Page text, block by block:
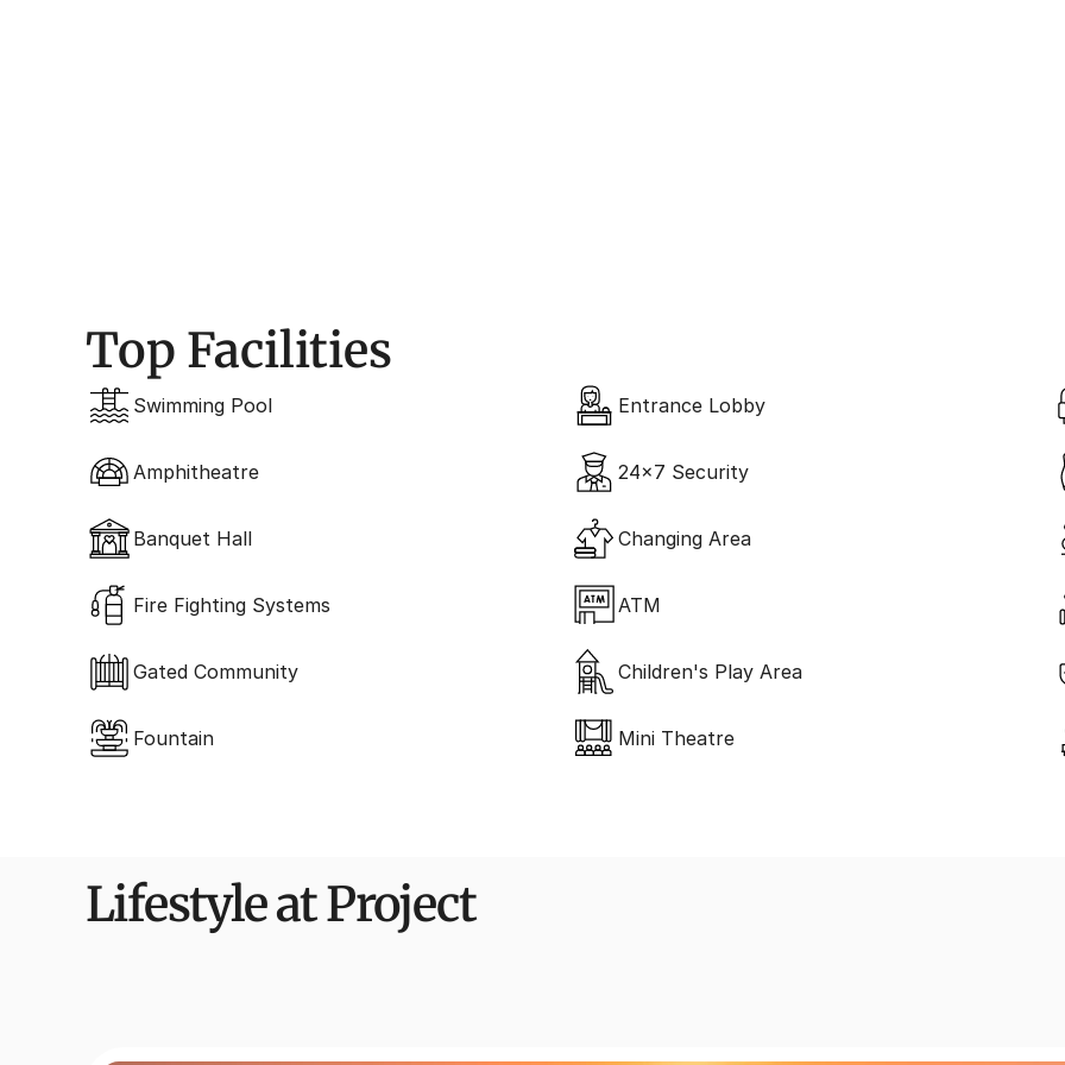
Top Facilities
Swimming Pool Entrance Lobby
Amphitheatre 24x7 Security
Banquet Hall Changing Area
Fire Fighting Systems ATM
Gated Community Children's Play Area
Fountain Mini Theatre
Lifestyle at Project